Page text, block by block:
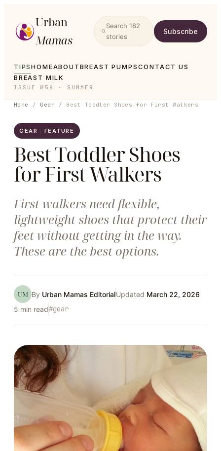
Urban
Mamas
Search 182
stories
Subscribe
TIPSHOMEABOUTBREAST PUMPSCONTACT US
BREAST MILK
ISSUE №58 · SUMMER
Home / Gear / Best Toddler Shoes for First Walkers
GEAR · FEATURE
Best Toddler Shoes
for First Walkers
First walkers need flexible,
lightweight shoes that protect their
feet without getting in the way.
These are the best options.
UM By Urban Mamas EditorialUpdated March 22, 2026
5 min read#gear